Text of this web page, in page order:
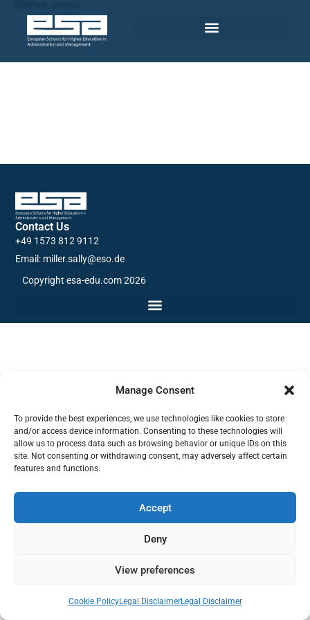
Manage Consent
To provide the best experiences, we use technologies like cookies to store
and/or access device information. Consenting to these technologies will
allow us to process data such as browsing behavior or unique IDs on this
site. Not consenting or withdrawing consent, may adversely affect certain
features and functions.
Accept
Deny
View preferences
Cookie PolicyLegal DisclaimerLegal Disclaimer
Contact Us
+49 1573 812 9112
Email: miller.sally@eso.de
Copyright esa-edu.com 2026